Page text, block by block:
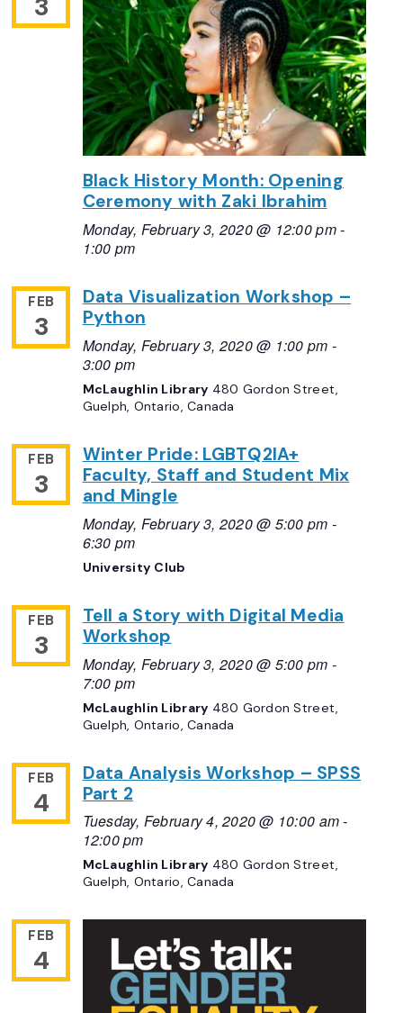
3
Black History Month: Opening
Ceremony with Zaki Ibrahim
Monday, February 3, 2020 @ 12:00 pm-
1:00 pm
FEB
3
Data Visualization Workshop –
Python
Monday, February 3, 2020 @ 1:00 pm -
3:00 pm
McLaughlin Library 480 Gordon Street,
Guelph, Ontario, Canada
FEB
3
Winter Pride: LGBTQ2IA+
Faculty, Staff and Student Mix
and Mingle
Monday, February 3, 2020 @ 5:00 pm -
6:30 pm
University Club
FEB
3
Tell a Story with Digital Media
Workshop
Monday, February 3, 2020 @ 5:00 pm -
7:00 pm
McLaughlin Library 480 Gordon Street,
Guelph, Ontario, Canada
FEB
4
Data Analysis Workshop – SPSS
Part 2
Tuesday, February 4, 2020 @ 10:00 am-
12:00 pm
McLaughlin Library 480 Gordon Street,
Guelph, Ontario, Canada
FEB
4